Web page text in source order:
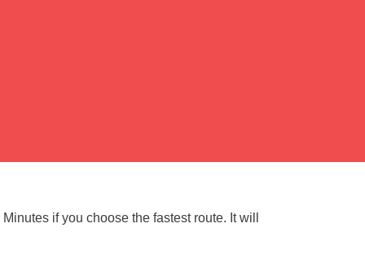
if you choose the fastest route. It will